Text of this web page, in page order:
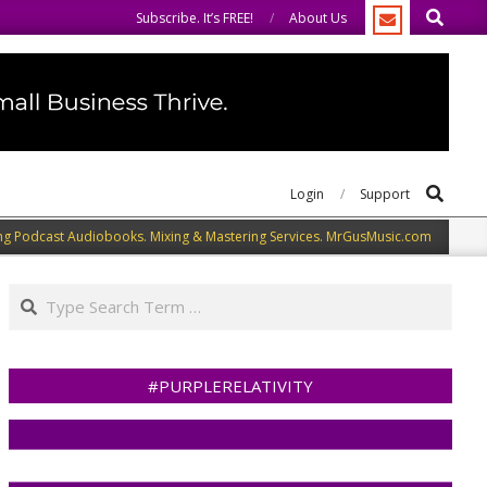
We speak our minds.Subscribe. It’s FREE! About Us Search
Login Support Search
Podcast Audiobooks. Mixing & Mastering Services. MrGusMusic.com
Search
#PURPLERELATIVITY